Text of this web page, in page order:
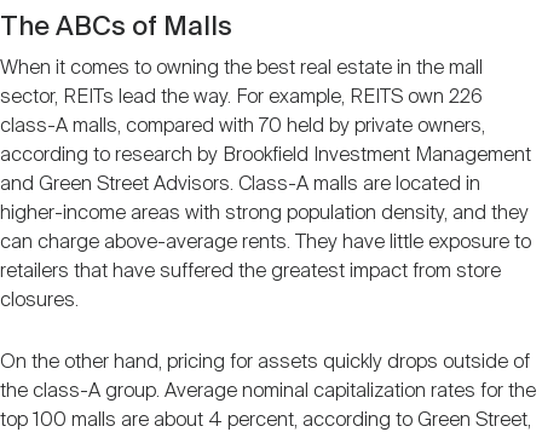
The ABCs of Malls
When it comes to owning the best real estate in the mall
sector, REITs lead the way. For example, REITS own 226
class-A malls, compared with 70 held by private owners,
according to research by Brookfield Investment Management
and Green Street Advisors. Class-A malls are located in
higher-income areas with strong population density, and they
can charge above-average rents. They have little exposure to
retailers that have suffered the greatest impact from store
closures.
On the other hand, pricing for assets quickly drops outside of
the class-A group. Average nominal capitalization rates for the
top 100 malls are about 4 percent, according to Green Street,